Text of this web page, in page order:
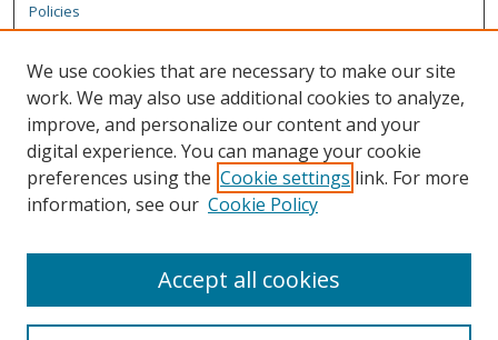
Policies
Author Corner
Author FAQ
Content Policy
Links
We use cookies that are necessary to make our site
work. We may also use additional cookies to analyze,
improve, and personalize our content and your
digital experience. You can manage your cookie
preferences using the Cookie settings link. For more
information, see our Cookie Policy
Accept all cookies